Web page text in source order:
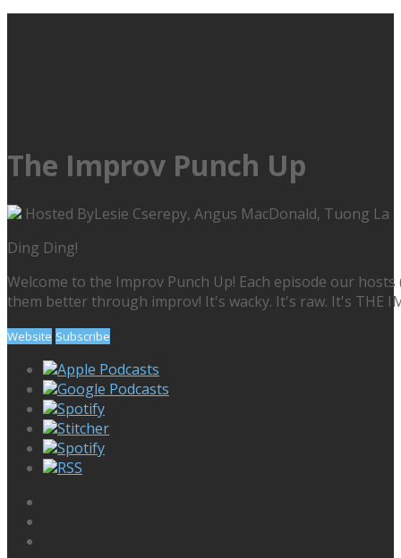
The Improv Punch Up
Hosted ByLesie Cserepy, Angus MacDonald, Tuong La
Ding Ding!
Welcome to the Improv Punch Up! Each episode our
them better through improv! It's wacky. It's raw. It's THE
Website Subscribe
Apple Podcasts
Google Podcasts
Spotify
Stitcher
Spotify
RSS